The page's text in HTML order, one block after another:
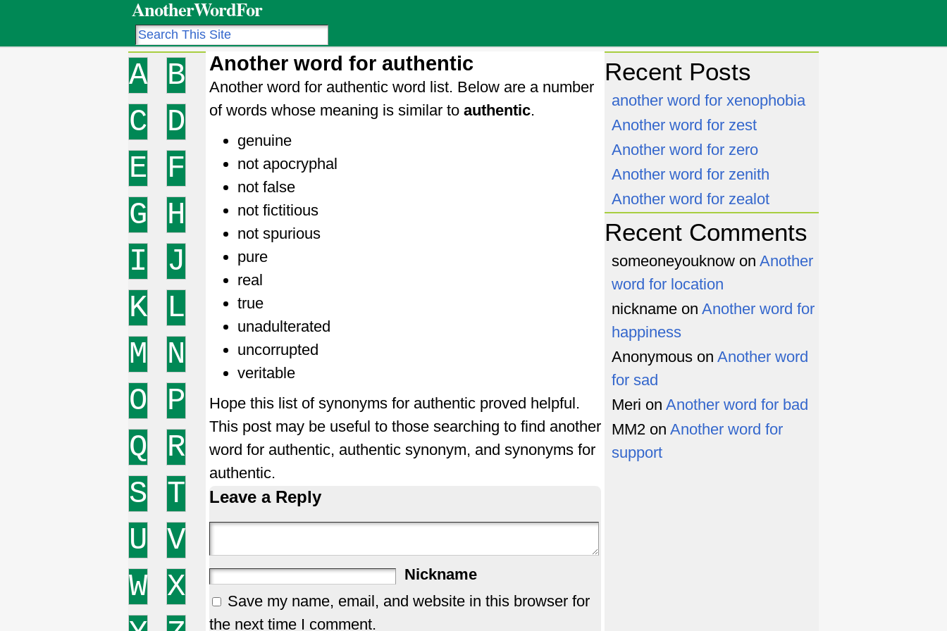
AnotherWordFor
A
B
C
D
E
F
G
H
I
J
K
L
M
N
O
P
Q
R
S T
U V
W X
Another word for authentic
Another word for authentic word list. Below are a number
of words whose meaning is similar to authentic.
genuine
not apocryphal
not false
not fictitious
not spurious
pure
real
true
unadulterated
uncorrupted
veritable
Hope this list of synonyms for authentic proved helpful.
This post may be useful to those searching to find another
word for authentic, authentic synonym, and synonyms for
authentic.
Leave a Reply
Nickname
Save my name, email, and website in this browser for
the next time I comment.
Recent Posts
another word for xenophobia
Another word for zest
Another word for zero
Another word for zenith
Another word for zealot
Recent Comments
someoneyouknow on Another
word for location
nickname on Another word for
happiness
Anonymous on Another word
for sad
Meri on Another word for bad
MM2 on Another word for
support